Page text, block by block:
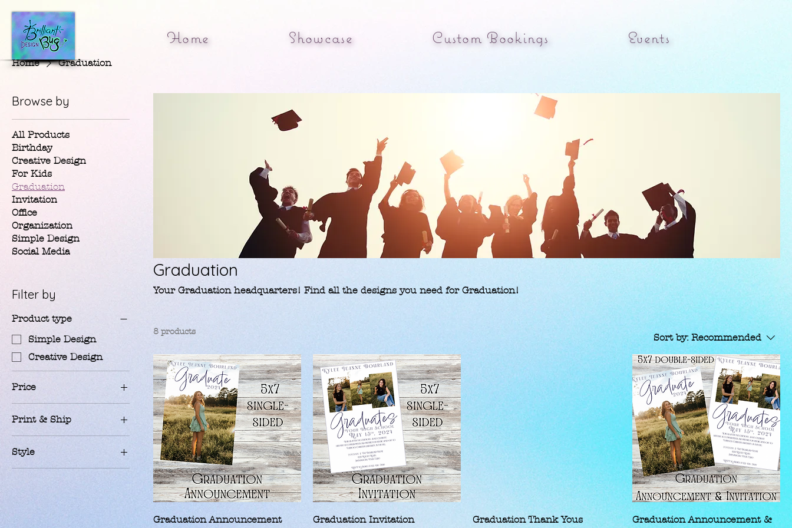
Home Showcase Custom Bookings Events
Home Graduation
Browse by
All Products
Birthday
Creative Design
For Kids
Graduation
Invitation
Office
Organization
Simple Design
Social Media
Filter by
Product type
Simple Design
Creative Design
Price
$8 $42
Print & Ship
100 - cards
25 - cards
Style
Classic 1 Photo
School Spirit 3 Photo
Graduation
Your Graduation headquarters! Find all the designs you need for Graduation!
8 products
Sort by: Recommended
Graduation Announcement
Graduation Invitation
Graduation Thank Yous
Graduation Announcement &